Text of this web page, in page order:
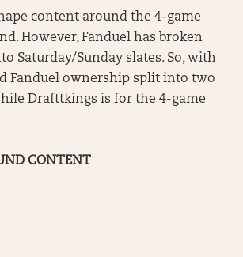
content around the 4-game
However, Fanduel has broken
Saturday/Sunday slates. So, with
Fanduel ownership split into two
Drafttkings is for the 4-game
CONTENT